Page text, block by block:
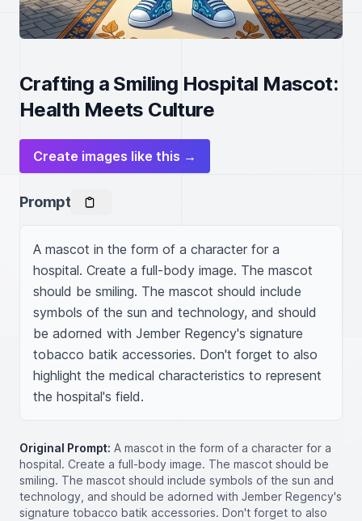
Crafting a Smiling Hospital Mascot:
Health Meets Culture
Create images like this →
Prompt
A mascot in the form of a character for a
hospital. Create a full-body image. The mascot
should be smiling. The mascot should include
symbols of the sun and technology, and should
be adorned with Jember Regency's signature
tobacco batik accessories. Don't forget to also
highlight the medical characteristics to represent
the hospital's field.
Original Prompt: A mascot in the form of a character for a
hospital. Create a full-body image. The mascot should be
smiling. The mascot should include symbols of the sun and
technology, and should be adorned with Jember Regency's
signature tobacco batik accessories. Don't forget to also